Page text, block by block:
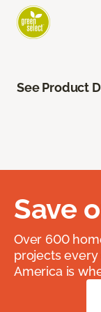
See Product
Save
Over 600
projects every
America is